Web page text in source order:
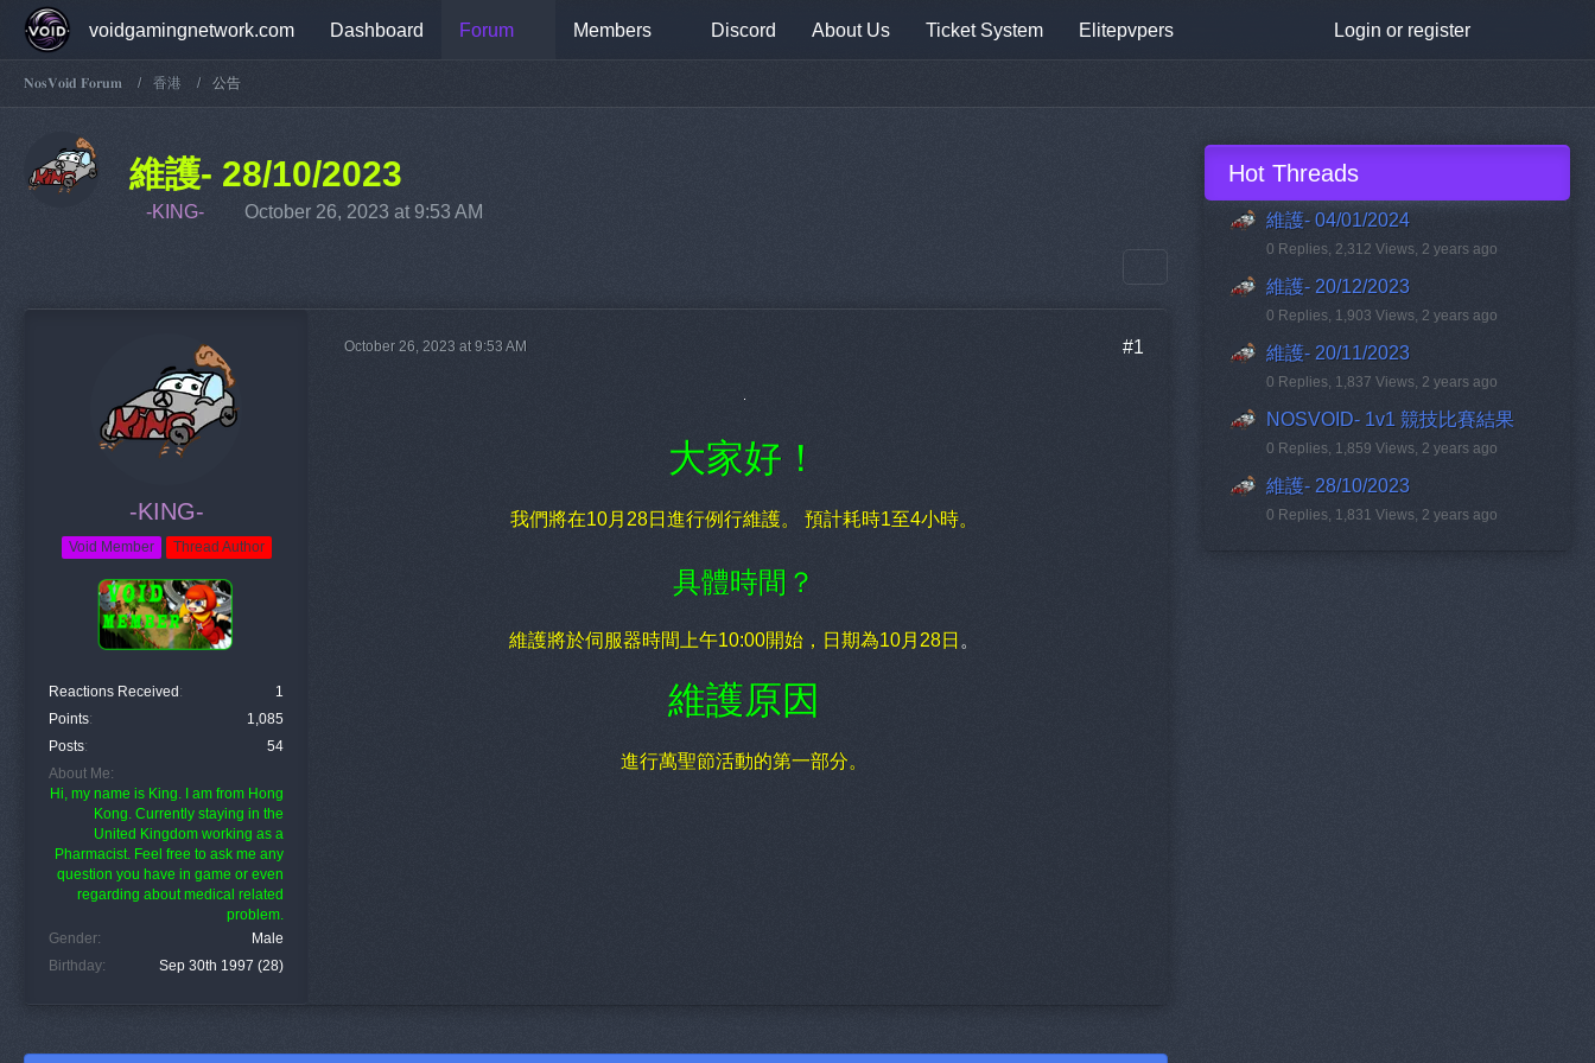
voidgamingnetwork.com Dashboard Forum Members Discord About Us Ticket System Elitepvpers Login or register
𝐍𝐨𝐬𝐕𝐨𝐢𝐝 𝐅𝐨𝐫𝐮𝐦 香港 公告
維護- 28/10/2023
-KING- October 26, 2023 at 9:53 AM
-KING-
Void Member Thread Author
Reactions Received
1
Points
1,085
Posts
54
About Me
Hi, my name is King. I am from Hong
Kong. Currently staying in the
United Kingdom working as a
Pharmacist. Feel free to ask me any
question you have in game or even
regarding about medical related
problem.
Gender
Male
Birthday
Sep 30th 1997 (28)
October 26, 2023 at 9:53 AM #1
大家好！
我們將在10月28日進行例行維護。 預計耗時1至4小時。
具體時間？
維護將於伺服器時間上午10:00開始，日期為10月28日 。
維護原因
進行萬聖節活動的第一部分。
Hot Threads
維護- 04/01/2024
0 Replies, 2,312 Views, 2 years ago
維護- 20/12/2023
0 Replies, 1,903 Views, 2 years ago
維護- 20/11/2023
0 Replies, 1,837 Views, 2 years ago
NOSVOID- 1v1 競技比賽結果
0 Replies, 1,859 Views, 2 years ago
維護- 28/10/2023
0 Replies, 1,831 Views, 2 years ago